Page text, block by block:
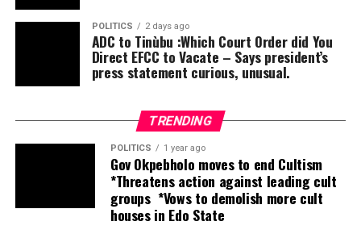
POLITICS 2 days ago
ADC to Tinùbu :Which Court Order did You
Direct EFCC to Vacate – Says president’s
press statement curious, unusual.
TRENDING
POLITICS 1 year ago
Gov Okpebholo moves to end Cultism
*Threatens action against leading cult
groups *Vows to demolish more cult
houses in Edo State